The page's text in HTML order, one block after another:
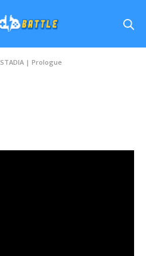
STADIA | Prologue